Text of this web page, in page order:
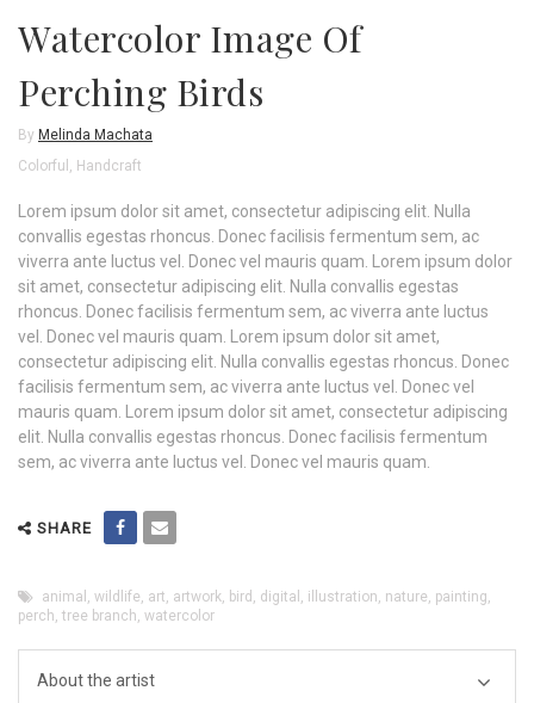
Watercolor Image Of
Perching Birds
By Melinda Machata
Colorful , Handcraft
Lorem ipsum dolor sit amet, consectetur adipiscing elit. Nulla
convallis egestas rhoncus. Donec facilisis fermentum sem, ac
viverra ante luctus vel. Donec vel mauris quam. Lorem ipsum dolor
sit amet, consectetur adipiscing elit. Nulla convallis egestas
rhoncus. Donec facilisis fermentum sem, ac viverra ante luctus
vel. Donec vel mauris quam. Lorem ipsum dolor sit amet,
consectetur adipiscing elit. Nulla convallis egestas rhoncus. Donec
facilisis fermentum sem, ac viverra ante luctus vel. Donec vel
mauris quam. Lorem ipsum dolor sit amet, consectetur adipiscing
elit. Nulla convallis egestas rhoncus. Donec facilisis fermentum
sem, ac viverra ante luctus vel. Donec vel mauris quam.
SHARE
animal , wildlife, art, artwork, bird , digital , illustration, nature, painting,
perch, tree branch, watercolor
About the artist